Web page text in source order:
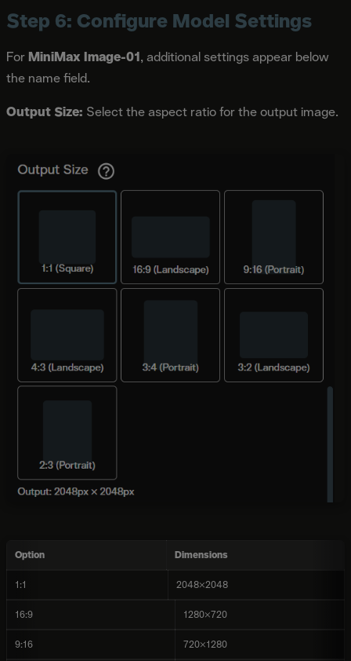
Step 6: Configure Model Settings
ForMiniMax Image-01, additional settings appear below
the name field.
Output Size: Select the aspect ratio for the output image.
Option Dimensions
1:1 2048×2048
16:9 1280×720
9:16 720×1280